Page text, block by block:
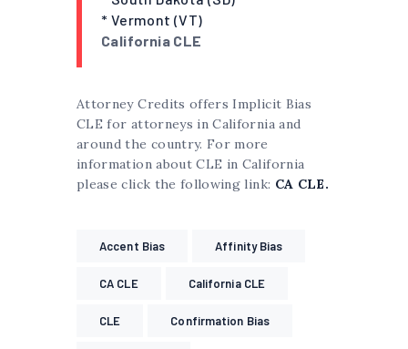
* Vermont (VT)
California CLE
Attorney Credits offers Implicit Bias
CLE for attorneys in California and
around the country. For more
information about CLE in California
please click the following link: CA CLE.
Accent Bias Affinity Bias
CA CLE California CLE
CLE Confirmation Bias